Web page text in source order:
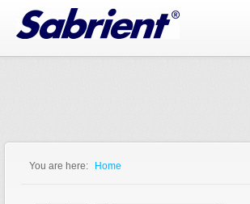
Jump to Navigation
You are here: Home